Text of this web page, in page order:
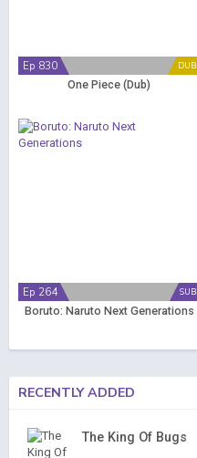
DUB
Ep 830
One Piece (Dub)
SUB
Ep 264
Boruto: Naruto Next Generations
RECENTLY ADDED
The King Of Bugs